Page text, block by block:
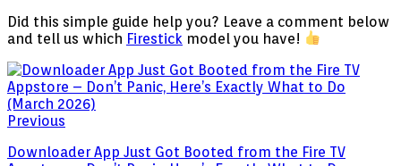
Did this simple guide help you? Leave a comment below
and tell us which Firestick model you have!
Previous
Downloader App Just Got Booted from the Fire TV